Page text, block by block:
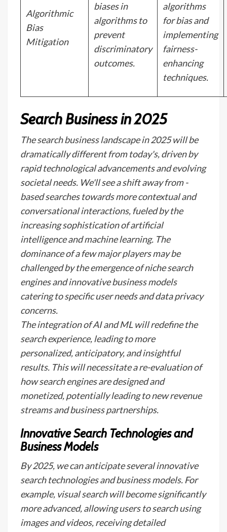
Algorithmic
Bias
Mitigation
biases in
algorithms to
prevent
discriminatory
outcomes.
algorithms
for bias and
implementing
fairness-
enhancing
techniques.
Search Business in 2025
The search business landscape in 2025 will be
dramatically different from today's, driven by
rapid technological advancements and evolving
societal needs. We'll see a shift away from -
based searches towards more contextual and
conversational interactions, fueled by the
increasing sophistication of artificial
intelligence and machine learning. The
dominance of a few major players may be
challenged by the emergence of niche search
engines and innovative business models
catering to specific user needs and data privacy
concerns.
The integration of AI and ML will redefine the
search experience, leading to more
personalized, anticipatory, and insightful
results. This will necessitate a re-evaluation of
how search engines are designed and
monetized, potentially leading to new revenue
streams and business partnerships.
Innovative Search Technologies and
Business Models
By 2025, we can anticipate several innovative
search technologies and business models. For
example, visual search will become significantly
more advanced, allowing users to search using
images and videos, receiving detailed